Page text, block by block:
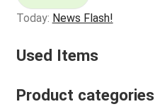
Today: News Flash!
Used Items
Product categories